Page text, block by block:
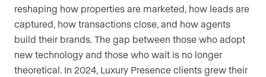
reshaping how properties are marketed, how leads are
captured, how transactions close, and how agents
build their brands. The gap between those who adopt
new technology and those who wait is no longer
theoretical. In 2024, Luxury Presence clients grew their